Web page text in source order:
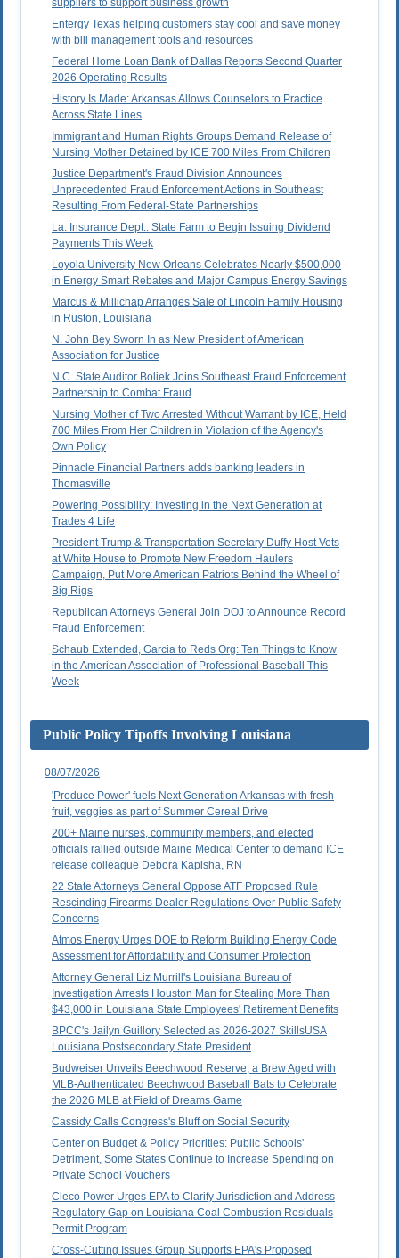
suppliers to support business growth
Entergy Texas helping customers stay cool and save money
with bill management tools and resources
Federal Home Loan Bank of Dallas Reports Second Quarter
2026 Operating Results
History Is Made: Arkansas Allows Counselors to Practice
Across State Lines
Immigrant and Human Rights Groups Demand Release of
Nursing Mother Detained by ICE 700 Miles From Children
Justice Department's Fraud Division Announces
Unprecedented Fraud Enforcement Actions in Southeast
Resulting From Federal-State Partnerships
La. Insurance Dept.: State Farm to Begin Issuing Dividend
Payments This Week
Loyola University New Orleans Celebrates Nearly $500,000
in Energy Smart Rebates and Major Campus Energy Savings
Marcus & Millichap Arranges Sale of Lincoln Family Housing
in Ruston, Louisiana
N. John Bey Sworn In as New President of American
Association for Justice
N.C. State Auditor Boliek Joins Southeast Fraud Enforcement
Partnership to Combat Fraud
Nursing Mother of Two Arrested Without Warrant by ICE, Held
700 Miles From Her Children in Violation of the Agency's
Own Policy
Pinnacle Financial Partners adds banking leaders in
Thomasville
Powering Possibility: Investing in the Next Generation at
Trades 4 Life
President Trump & Transportation Secretary Duffy Host Vets
at White House to Promote New Freedom Haulers
Campaign, Put More American Patriots Behind the Wheel of
Big Rigs
Republican Attorneys General Join DOJ to Announce Record
Fraud Enforcement
Schaub Extended, Garcia to Reds Org: Ten Things to Know
in the American Association of Professional Baseball This
Week
Public Policy Tipoffs Involving Louisiana
08/07/2026
'Produce Power' fuels Next Generation Arkansas with fresh
fruit, veggies as part of Summer Cereal Drive
200+ Maine nurses, community members, and elected
officials rallied outside Maine Medical Center to demand ICE
release colleague Debora Kapisha, RN
22 State Attorneys General Oppose ATF Proposed Rule
Rescinding Firearms Dealer Regulations Over Public Safety
Concerns
Atmos Energy Urges DOE to Reform Building Energy Code
Assessment for Affordability and Consumer Protection
Attorney General Liz Murrill's Louisiana Bureau of
Investigation Arrests Houston Man for Stealing More Than
$43,000 in Louisiana State Employees' Retirement Benefits
BPCC's Jailyn Guillory Selected as 2026-2027 SkillsUSA
Louisiana Postsecondary State President
Budweiser Unveils Beechwood Reserve, a Brew Aged with
MLB-Authenticated Beechwood Baseball Bats to Celebrate
the 2026 MLB at Field of Dreams Game
Cassidy Calls Congress's Bluff on Social Security
Center on Budget & Policy Priorities: Public Schools'
Detriment, Some States Continue to Increase Spending on
Private School Vouchers
Cleco Power Urges EPA to Clarify Jurisdiction and Address
Regulatory Gap on Louisiana Coal Combustion Residuals
Permit Program
Cross-Cutting Issues Group Supports EPA's Proposed